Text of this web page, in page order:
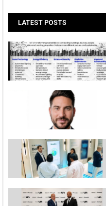
LATEST POSTS